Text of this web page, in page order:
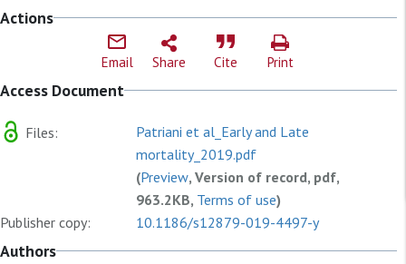
Actions
Email Share Cite Print
Access Document
Files:
Patriani et al_Early and Late
mortality_2019.pdf
(Preview, Version of record, pdf,
963.2KB, Terms of use)
Publisher copy:
10.1186/s12879-019-4497-y
Authors